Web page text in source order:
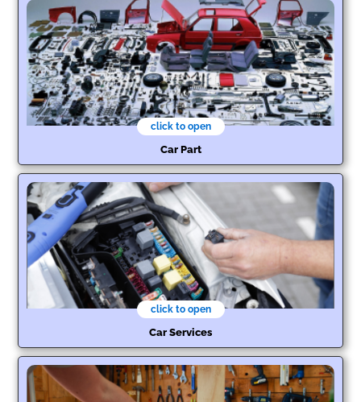
click to open
Car Part
click to open
Car Services